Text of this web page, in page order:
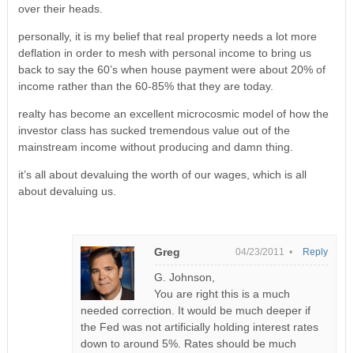
over their heads.
personally, it is my belief that real property needs a lot more
deflation in order to mesh with personal income to bring us
back to say the 60’s when house payment were about 20% of
income rather than the 60-85% that they are today.
realty has become an excellent microcosmic model of how the
investor class has sucked tremendous value out of the
mainstream income without producing and damn thing.
it’s all about devaluing the worth of our wages, which is all
about devaluing us.
Greg 04/23/2011 •
G. Johnson,
You are right this is a much
needed correction. It would be much deeper if
the Fed was not artificially holding interest rates
down to around 5%. Rates should be much
Reply